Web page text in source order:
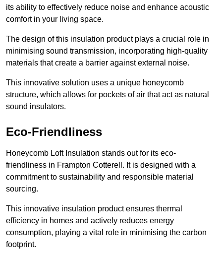
its ability to effectively reduce noise and enhance acoustic
comfort in your living space.
The design of this insulation product plays a crucial role in
minimising sound transmission, incorporating high-quality
materials that create a barrier against external noise.
This innovative solution uses a unique honeycomb
structure, which allows for pockets of air that act as natural
sound insulators.
Eco-Friendliness
Honeycomb Loft Insulation stands out for its eco-
friendliness in Frampton Cotterell. It is designed with a
commitment to sustainability and responsible material
sourcing.
This innovative insulation product ensures thermal
efficiency in homes and actively reduces energy
consumption, playing a vital role in minimising the carbon
footprint.